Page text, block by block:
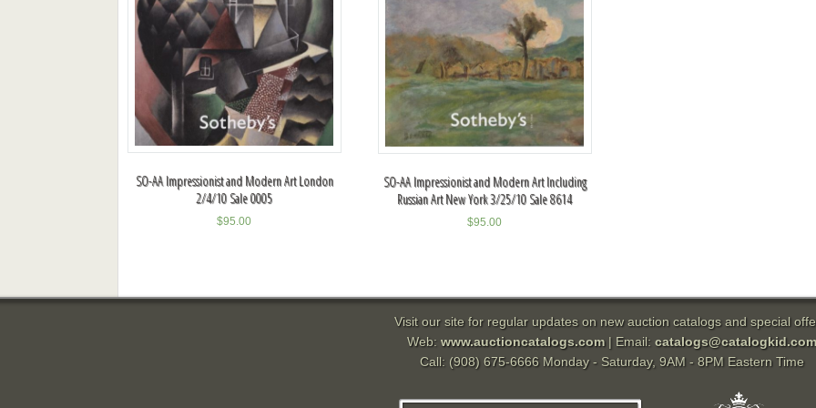
SO-AA Impressionist and Modern Art London
2/4/10 Sale 0005
$95.00
SO-AA Impressionist and Modern Art Including
Russian Art New York 3/25/10 Sale 8614
$95.00
Visit our site for regular updates on new auction catalogs and special
Web: www.auctioncatalogs.com| Email: catalogs@catalogkid.com
Call: (908) 675-6666 Monday - Saturday, 9AM - 8PM Eastern Time